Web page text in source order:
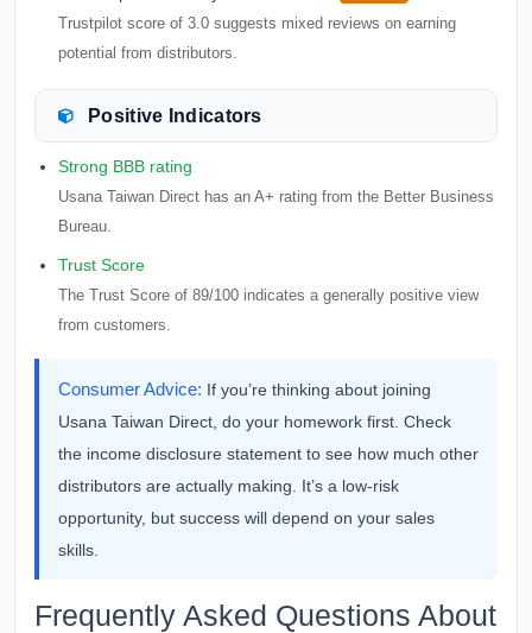
Trustpilot score of 3.0 suggests mixed reviews on earning
potential from distributors.
Positive Indicators
Strong BBB rating
Usana Taiwan Direct has an A+ rating from the Better Business
Bureau.
Trust Score
The Trust Score of 89/100 indicates a generally positive view
from customers.
Consumer Advice: If you’re thinking about joining
Usana Taiwan Direct, do your homework first. Check
the income disclosure statement to see how much other
distributors are actually making. It’s a low-risk
opportunity, but success will depend on your sales
skills.
Frequently Asked Questions About